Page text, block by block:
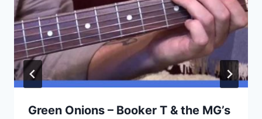
Green Onions – Booker T & the MG’s